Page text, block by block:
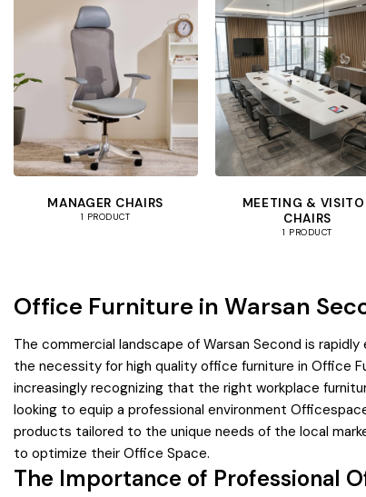
MANAGER CHAIRS
1 PRODUCT
MEETING &
CHAIRS
1 PRODUCT
Office Furniture in Warsan
The commercial landscape of Warsan Second is
the necessity for high quality office furniture in Office
increasingly recognizing that the right workplace
looking to equip a professional environment
products tailored to the unique needs of the local
to optimize their Office Space.
The Importance of Professional